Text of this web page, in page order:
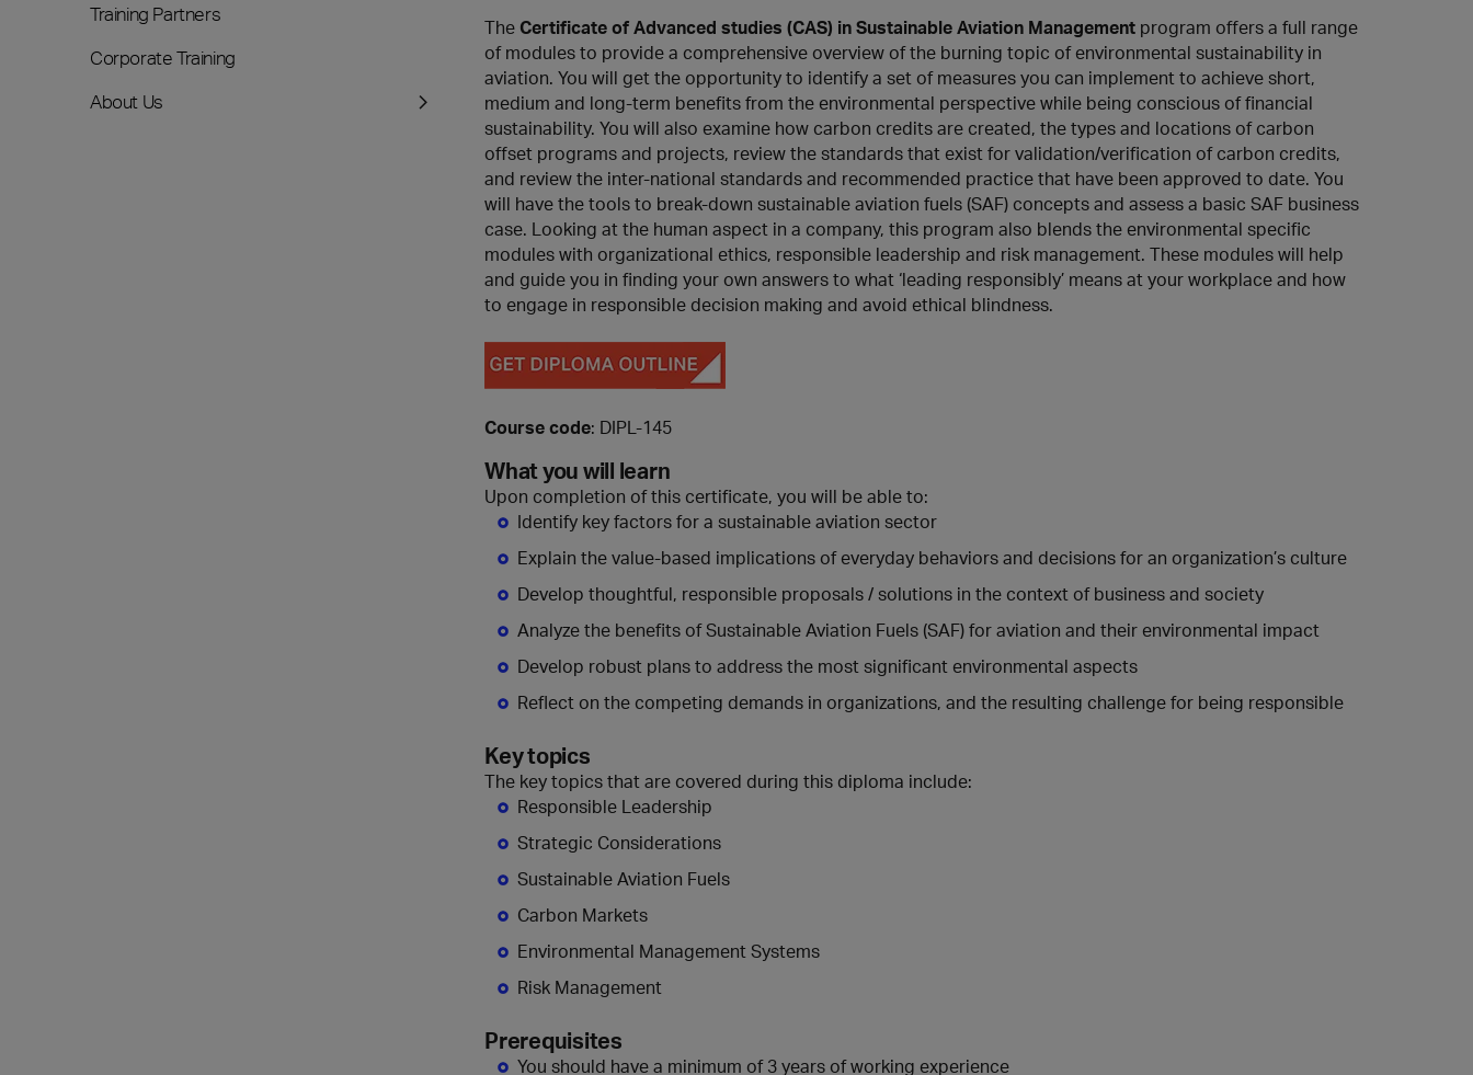
Training Partners
Corporate Training
About Us
The Certificate of Advanced studies (CAS) in Sustainable Aviation Management program offers a full range
of modules to provide a comprehensive overview of the burning topic of environmental sustainability in
aviation. You will get the opportunity to identify a set of measures you can implement to achieve short,
medium and long-term benefits from the environmental perspective while being conscious of financial
sustainability. You will also examine how carbon credits are created, the types and locations of carbon
offset programs and projects, review the standards that exist for validation/verification of carbon credits,
and review the inter-national standards and recommended practice that have been approved to date. You
will have the tools to break-down sustainable aviation fuels (SAF) concepts and assess a basic SAF business
case. Looking at the human aspect in a company, this program also blends the environmental specific
modules with organizational ethics, responsible leadership and risk management. These modules will help
and guide you in finding your own answers to what ‘leading responsibly’ means at your workplace and how
to engage in responsible decision making and avoid ethical blindness.
Course code: DIPL-145
What you will learn
Upon completion of this certificate, you will be able to:
Identify key factors for a sustainable aviation sector
Explain the value-based implications of everyday behaviors and decisions for an organization’s culture
Develop thoughtful, responsible proposals / solutions in the context of business and society
Analyze the benefits of Sustainable Aviation Fuels (SAF) for aviation and their environmental impact
Develop robust plans to address the most significant environmental aspects
Reflect on the competing demands in organizations, and the resulting challenge for being responsible
Key topics
The key topics that are covered during this diploma include:
Responsible Leadership
Strategic Considerations
Sustainable Aviation Fuels
Carbon Markets
Environmental Management Systems
Risk Management
Prerequisites
You should have a minimum of 3 years of working experience